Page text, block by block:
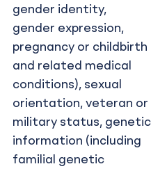
gender identity,
gender expression,
pregnancy or childbirth
and related medical
conditions), sexual
orientation, veteran or
military status, genetic
information (including
familial genetic